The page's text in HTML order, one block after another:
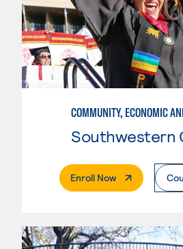
Southwestern
Enroll Now. External Page